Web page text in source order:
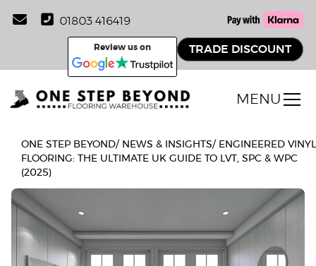
01803 416419
Review us on TRADE DISCOUNT
MENU
ONE STEP BEYOND/ NEWS & INSIGHTS/ ENGINEERED VINYL
FLOORING: THE ULTIMATE UK GUIDE TO LVT, SPC & WPC
(2025)